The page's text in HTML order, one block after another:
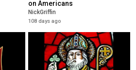
on Americans
NickGriffin
108 days ago